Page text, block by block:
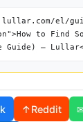
el/
to Find
Guide) —
↑Reddit